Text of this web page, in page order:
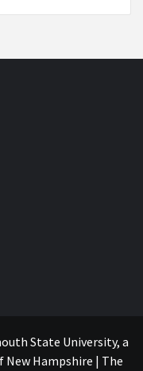
State University, a
Hampshire | The